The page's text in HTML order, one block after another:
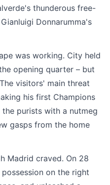
thunderous free-
Donnarumma's
was working. City held
opening quarter – but
visitors' main threat
his first Champions
purists with a nutmeg
gasps from the home
Madrid craved. On 28
on the right